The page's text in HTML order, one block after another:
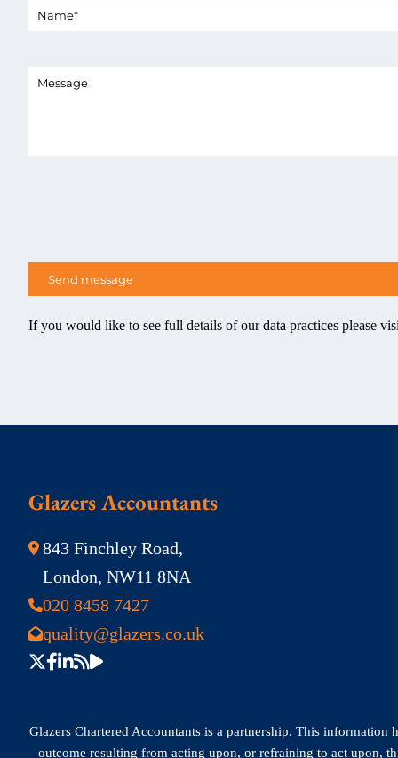
If you would like to see full details of our data practices please
Glazers Accountants
843 Finchley Road,
London, NW11 8NA
020 8458 7427
quality@glazers.co.uk
Glazers Chartered Accountants is a partnership. This
outcome resulting from acting upon, or refraining to act upon,